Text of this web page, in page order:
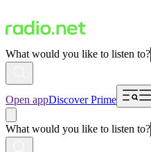
What would you like to listen to?
Open appDiscover Prime
What would you like to listen to?